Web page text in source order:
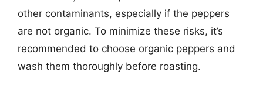
other contaminants, especially if the peppers
are not organic. To minimize these risks, it’s
recommended to choose organic peppers and
wash them thoroughly before roasting.